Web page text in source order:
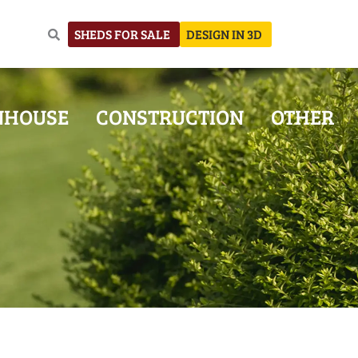
SHEDS FOR SALE DESIGN IN 3D
CONSTRUCTION OTHER